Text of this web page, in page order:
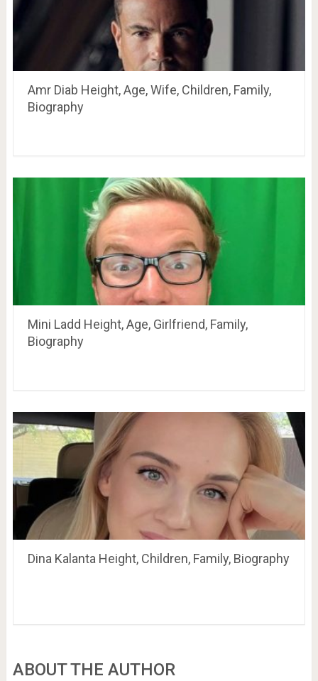
Amr Diab Height, Age, Wife, Children, Family,
Biography
Mini Ladd Height, Age, Girlfriend, Family,
Biography
Dina Kalanta Height, Children, Family, Biography
ABOUT THE AUTHOR